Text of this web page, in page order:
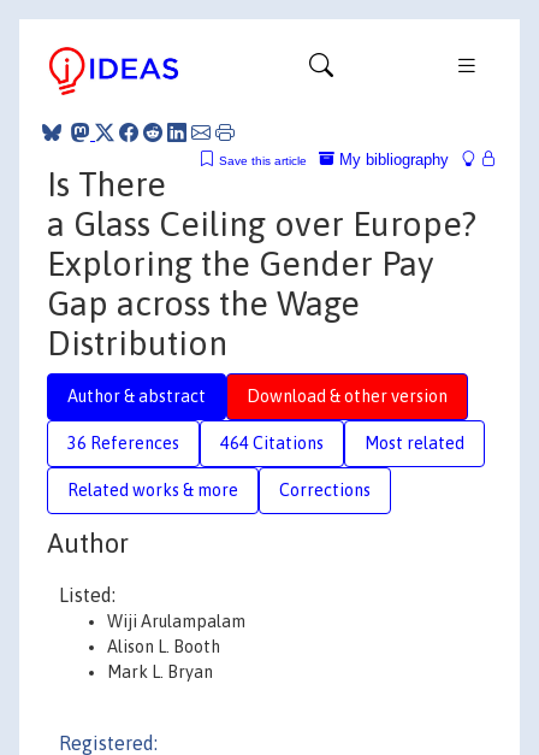
My bibliography
Save this article
Is There
a Glass Ceiling over Europe?
Exploring the Gender Pay
Gap across the Wage
Distribution
Author & abstract Download & other version
36 References 464 Citations Most related
Related works & more Corrections
Author
Listed:
Wiji Arulampalam
Alison L. Booth
Mark L. Bryan
Registered: